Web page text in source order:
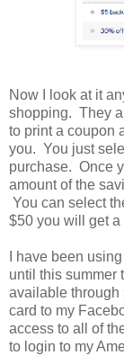
Now I look at it
shopping. They
to print a coupon
you. You just
purchase. Once
amount of the
You can select
$50 you will get a
I have been
until this summer
available through
card to my
access to all of
to login to my